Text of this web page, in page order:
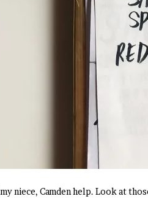
niece, Camden help. Look at